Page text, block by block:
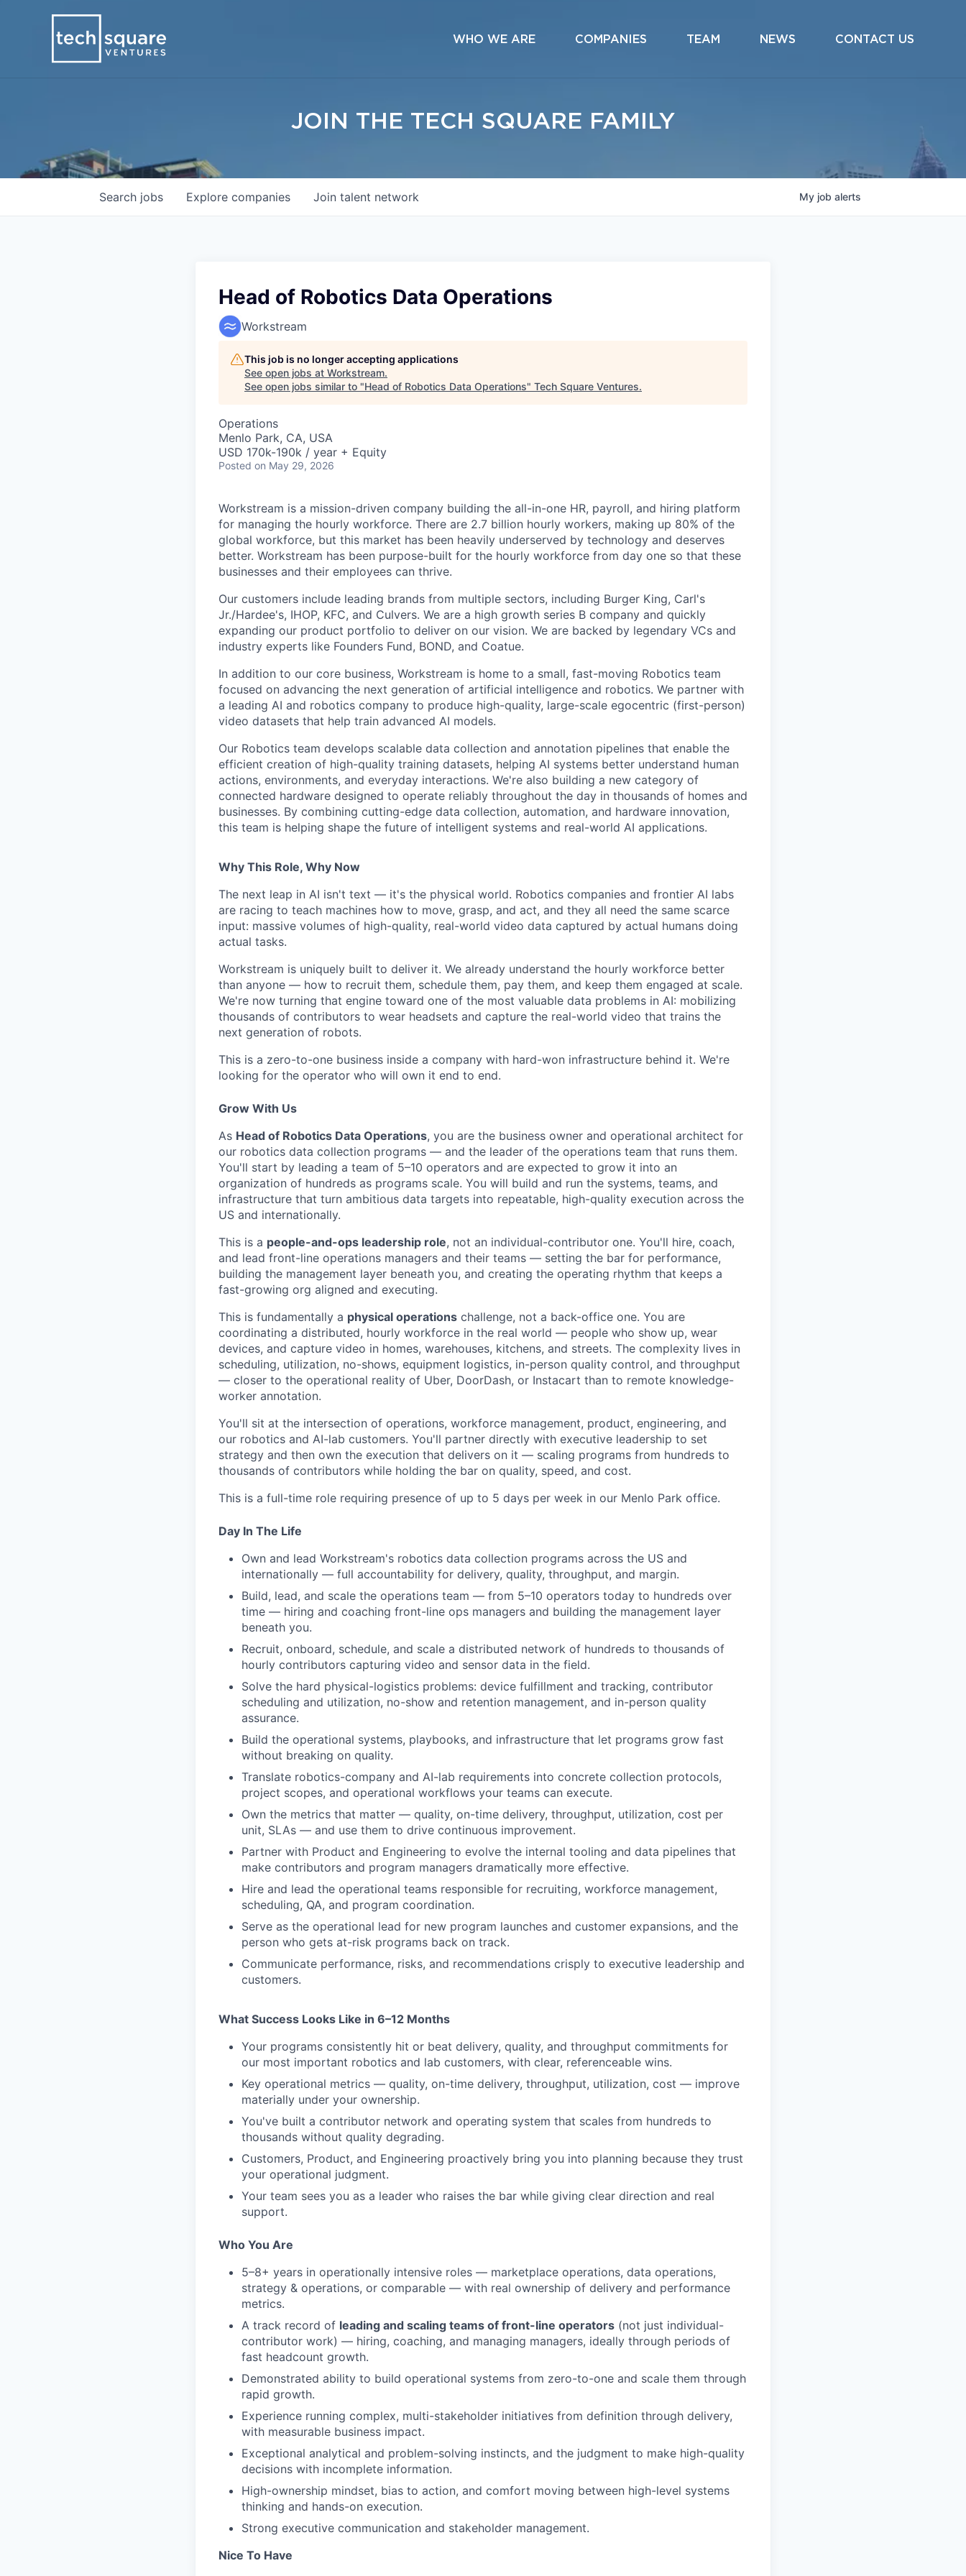
WHO WE ARE COMPANIES TEAM NEWS CONTACT US
JOIN THE TECH SQUARE FAMILY
Search jobs Explore companies Join talent network My job alerts
Head of Robotics Data Operations
Workstream
This job is no longer accepting applications
See open jobs at Workstream.
See open jobs similar to "Head of Robotics Data Operations" Tech Square Ventures.
Operations
Menlo Park, CA, USA
USD 170k-190k / year + Equity
Posted on May 29, 2026
Workstream is a mission-driven company building the all-in-one HR, payroll, and hiring platform
for managing the hourly workforce. There are 2.7 billion hourly workers, making up 80% of the
global workforce, but this market has been heavily underserved by technology and deserves
better. Workstream has been purpose-built for the hourly workforce from day one so that these
businesses and their employees can thrive.
Our customers include leading brands from multiple sectors, including Burger King, Carl's
Jr./Hardee's, IHOP, KFC, and Culvers. We are a high growth series B company and quickly
expanding our product portfolio to deliver on our vision. We are backed by legendary VCs and
industry experts like Founders Fund, BOND, and Coatue.
In addition to our core business, Workstream is home to a small, fast-moving Robotics team
focused on advancing the next generation of artificial intelligence and robotics. We partner with
a leading AI and robotics company to produce high-quality, large-scale egocentric (first-person)
video datasets that help train advanced AI models.
Our Robotics team develops scalable data collection and annotation pipelines that enable the
efficient creation of high-quality training datasets, helping AI systems better understand human
actions, environments, and everyday interactions. We're also building a new category of
connected hardware designed to operate reliably throughout the day in thousands of homes and
businesses. By combining cutting-edge data collection, automation, and hardware innovation,
this team is helping shape the future of intelligent systems and real-world AI applications.
Why This Role, Why Now
The next leap in AI isn't text — it's the physical world. Robotics companies and frontier AI labs
are racing to teach machines how to move, grasp, and act, and they all need the same scarce
input: massive volumes of high-quality, real-world video data captured by actual humans doing
actual tasks.
Workstream is uniquely built to deliver it. We already understand the hourly workforce better
than anyone — how to recruit them, schedule them, pay them, and keep them engaged at scale.
We're now turning that engine toward one of the most valuable data problems in AI: mobilizing
thousands of contributors to wear headsets and capture the real-world video that trains the
next generation of robots.
This is a zero-to-one business inside a company with hard-won infrastructure behind it. We're
looking for the operator who will own it end to end.
Grow With Us
As Head of Robotics Data Operations, you are the business owner and operational architect for
our robotics data collection programs — and the leader of the operations team that runs them.
You'll start by leading a team of 5–10 operators and are expected to grow it into an
organization of hundreds as programs scale. You will build and run the systems, teams, and
infrastructure that turn ambitious data targets into repeatable, high-quality execution across the
US and internationally.
This is a people-and-ops leadership role, not an individual-contributor one. You'll hire, coach,
and lead front-line operations managers and their teams — setting the bar for performance,
building the management layer beneath you, and creating the operating rhythm that keeps a
fast-growing org aligned and executing.
This is fundamentally a physical operations challenge, not a back-office one. You are
coordinating a distributed, hourly workforce in the real world — people who show up, wear
devices, and capture video in homes, warehouses, kitchens, and streets. The complexity lives in
scheduling, utilization, no-shows, equipment logistics, in-person quality control, and throughput
— closer to the operational reality of Uber, DoorDash, or Instacart than to remote knowledge-
worker annotation.
You'll sit at the intersection of operations, workforce management, product, engineering, and
our robotics and AI-lab customers. You'll partner directly with executive leadership to set
strategy and then own the execution that delivers on it — scaling programs from hundreds to
thousands of contributors while holding the bar on quality, speed, and cost.
This is a full-time role requiring presence of up to 5 days per week in our Menlo Park office.
Day In The Life
Own and lead Workstream's robotics data collection programs across the US and
internationally — full accountability for delivery, quality, throughput, and margin.
Build, lead, and scale the operations team — from 5–10 operators today to hundreds over
time — hiring and coaching front-line ops managers and building the management layer
beneath you.
Recruit, onboard, schedule, and scale a distributed network of hundreds to thousands of
hourly contributors capturing video and sensor data in the field.
Solve the hard physical-logistics problems: device fulfillment and tracking, contributor
scheduling and utilization, no-show and retention management, and in-person quality
assurance.
Build the operational systems, playbooks, and infrastructure that let programs grow fast
without breaking on quality.
Translate robotics-company and AI-lab requirements into concrete collection protocols,
project scopes, and operational workflows your teams can execute.
Own the metrics that matter — quality, on-time delivery, throughput, utilization, cost per
unit, SLAs — and use them to drive continuous improvement.
Partner with Product and Engineering to evolve the internal tooling and data pipelines that
make contributors and program managers dramatically more effective.
Hire and lead the operational teams responsible for recruiting, workforce management,
scheduling, QA, and program coordination.
Serve as the operational lead for new program launches and customer expansions, and the
person who gets at-risk programs back on track.
Communicate performance, risks, and recommendations crisply to executive leadership and
customers.
What Success Looks Like in 6–12 Months
Your programs consistently hit or beat delivery, quality, and throughput commitments for
our most important robotics and lab customers, with clear, referenceable wins.
Key operational metrics — quality, on-time delivery, throughput, utilization, cost — improve
materially under your ownership.
You've built a contributor network and operating system that scales from hundreds to
thousands without quality degrading.
Customers, Product, and Engineering proactively bring you into planning because they trust
your operational judgment.
Your team sees you as a leader who raises the bar while giving clear direction and real
support.
Who You Are
5–8+ years in operationally intensive roles — marketplace operations, data operations,
strategy & operations, or comparable — with real ownership of delivery and performance
metrics.
A track record of leading and scaling teams of front-line operators (not just individual-
contributor work) — hiring, coaching, and managing managers, ideally through periods of
fast headcount growth.
Demonstrated ability to build operational systems from zero-to-one and scale them through
rapid growth.
Experience running complex, multi-stakeholder initiatives from definition through delivery,
with measurable business impact.
Exceptional analytical and problem-solving instincts, and the judgment to make high-quality
decisions with incomplete information.
High-ownership mindset, bias to action, and comfort moving between high-level systems
thinking and hands-on execution.
Strong executive communication and stakeholder management.
Nice To Have